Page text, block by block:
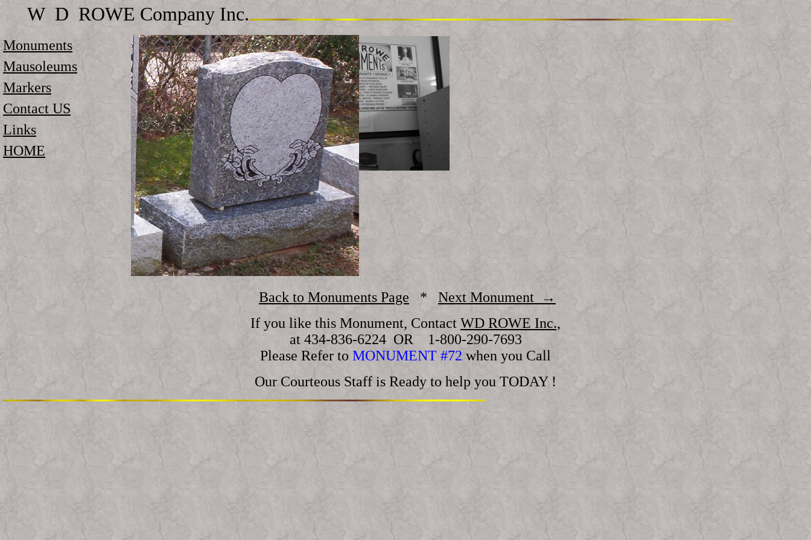
W D ROWE Company Inc.
Monuments
Mausoleums
Markers
Contact US
Links
HOME
Back to Monuments Page * Next Monument →
If you like this Monument, Contact WD ROWE Inc.,
at 434-836-6224 OR 1-800-290-7693
Please Refer to MONUMENT #72when you Call
Our Courteous Staff is Ready to help you TODAY !